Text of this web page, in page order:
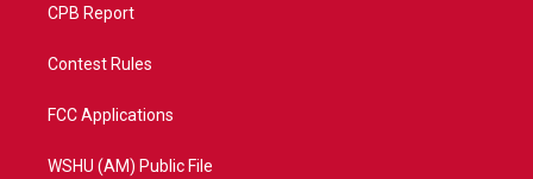
CPB Report
Contest Rules
FCC Applications
WSHU (AM) Public File